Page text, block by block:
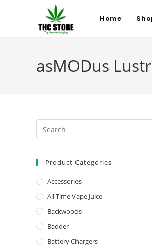
Home
asMODus
Product Categories
Accessories
All Time Vape Juice
Backwoods
Badder
Battery Chargers